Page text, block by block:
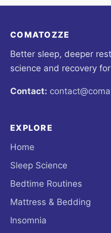
COMATOZZE
Better sleep, deeper
science and recovery
Contact:
EXPLORE
Home
Sleep Science
Bedtime Routines
Mattress & Bedding
Insomnia